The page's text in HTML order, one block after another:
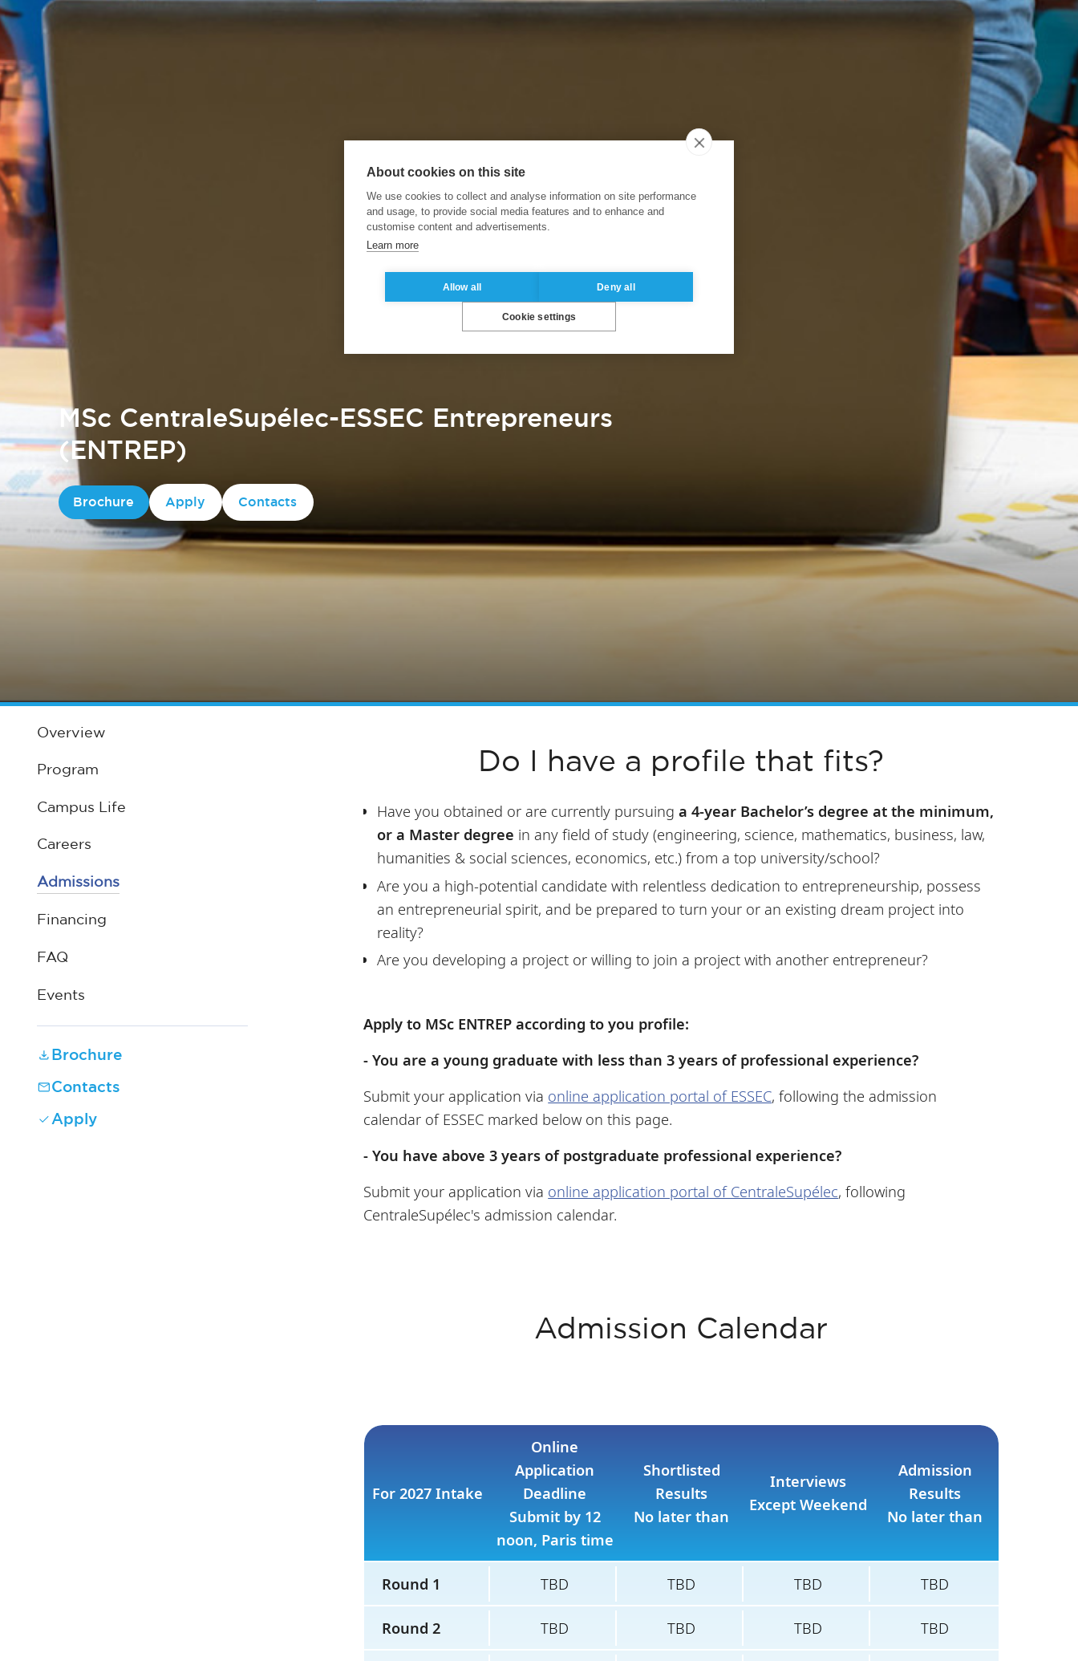
MSc CentraleSupélec-ESSEC Entrepreneurs
(ENTREP)
Brochure Apply Contacts
Overview
Program
Campus Life
Careers
Admissions
Financing
FAQ
Events
Brochure
Contacts
Apply
Do I have a profile that fits?
Have you obtained or are currently pursuinga 4-year Bachelor’s degree at the minimum,
or a Master degree in any field of study (engineering, science, mathematics, business, law,
humanities & social sciences, economics, etc.) from a top university/school?
Are you a high-potential candidate with relentless dedication to entrepreneurship, possess
an entrepreneurial spirit, and be prepared to turn your or an existing dream project into
reality?
Are you developing a project or willing to join a project with another entrepreneur?
Apply to MSc ENTREP according to you profile:
- You are a young graduate with less than 3 years of professional experience?
Submit your application via online application portal of ESSEC, following the admission
calendar of ESSEC marked below on this page.
- You have above 3 years of postgraduate professional experience?
Submit your application via online application portal of CentraleSupélec, following
CentraleSupélec's admission calendar.
Admission Calendar
For 2027 Intake
Online
Application
Deadline
Submit by 12
noon, Paris time
Shortlisted
Results
No later than
Interviews
Except Weekend
Admission
Results
No later than
Round 1 TBD TBD TBD TBD
Round 2 TBD TBD TBD TBD
About cookies on this site
We use cookies to collect and analyse information on site performance
and usage, to provide social media features and to enhance and
customise content and advertisements.
Learn more
Allow all Deny all
Cookie settings